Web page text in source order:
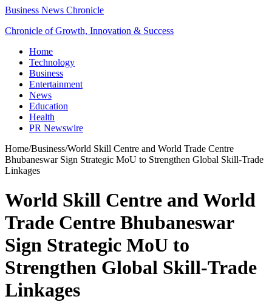
Business News Chronicle
Chronicle of Growth, Innovation & Success
Home
Technology
Business
Entertainment
News
Education
Health
PR Newswire
Home/Business/World Skill Centre and World Trade Centre
Bhubaneswar Sign Strategic MoU to Strengthen Global Skill-Trade
Linkages
World Skill Centre and World
Trade Centre Bhubaneswar
Sign Strategic MoU to
Strengthen Global Skill-Trade
Linkages